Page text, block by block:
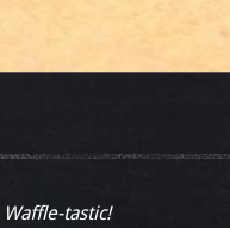
Waffle-tastic!